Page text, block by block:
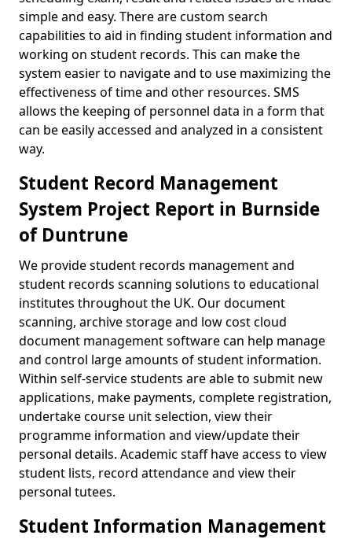
simple and easy. There are custom search
capabilities to aid in finding student information and
working on student records. This can make the
system easier to navigate and to use maximizing the
effectiveness of time and other resources. SMS
allows the keeping of personnel data in a form that
can be easily accessed and analyzed in a consistent
way.
Student Record Management
System Project Report in Burnside
of Duntrune
We provide student records management and
student records scanning solutions to educational
institutes throughout the UK. Our document
scanning, archive storage and low cost cloud
document management software can help manage
and control large amounts of student information.
Within self-service students are able to submit new
applications, make payments, complete registration,
undertake course unit selection, view their
programme information and view/update their
personal details. Academic staff have access to view
student lists, record attendance and view their
personal tutees.
Student Information Management